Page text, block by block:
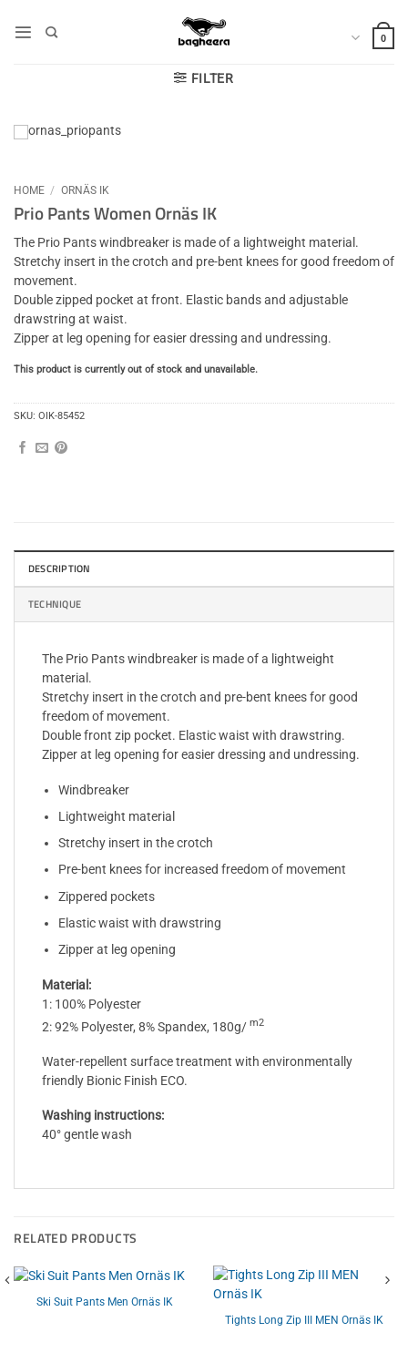
0
FILTER
HOME / ORNÄS IK
Prio Pants Women Ornäs IK
The Prio Pants windbreaker is made of a lightweight material.
Stretchy insert in the crotch and pre-bent knees for good freedom of
movement.
Double zipped pocket at front. Elastic bands and adjustable
drawstring at waist.
Zipper at leg opening for easier dressing and undressing.
This product is currently out of stock and unavailable.
SKU: OIK-85452
DESCRIPTION
TECHNIQUE
The Prio Pants windbreaker is made of a lightweight
material.
Stretchy insert in the crotch and pre-bent knees for good
freedom of movement.
Double front zip pocket. Elastic waist with drawstring.
Zipper at leg opening for easier dressing and undressing.
Windbreaker
Lightweight material
Stretchy insert in the crotch
Pre-bent knees for increased freedom of movement
Zippered pockets
Elastic waist with drawstring
Zipper at leg opening
Material:
1: 100% Polyester
2: 92% Polyester, 8% Spandex, 180g/ m2
Water-repellent surface treatment with environmentally
friendly Bionic Finish ECO.
Washing instructions:
40° gentle wash
RELATED PRODUCTS
Ski Suit Pants Men Ornäs IK
Tights Long Zip III MEN Ornäs IK